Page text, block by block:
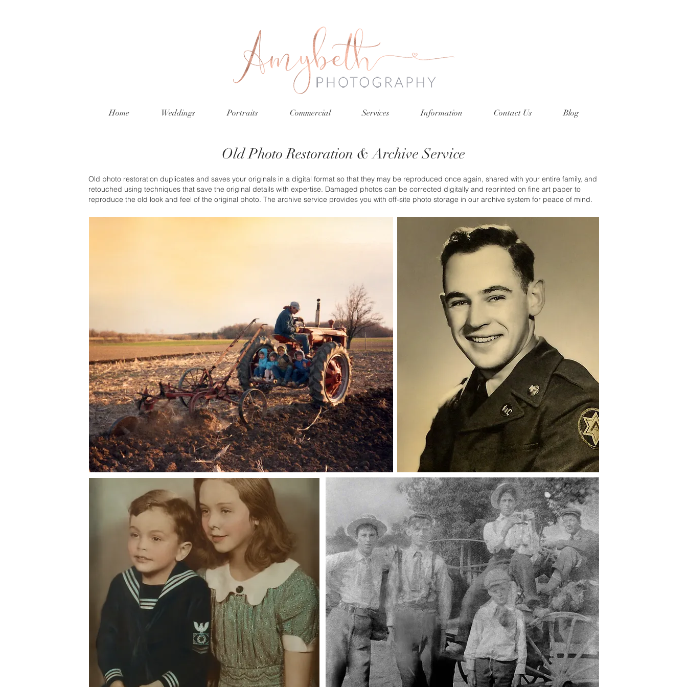
Home Weddings Portraits Commercial Services Information Contact Us Blog
Old Photo Restoration & Archive Service
Old photo restoration duplicates and saves your originals in a digital format so that they may be reproduced once again, shared with your entire family, and
retouched using techniques that save the original details with expertise. Damaged photos can be corrected digitally and reprinted on fine art paper to
reproduce the old look and feel of the original photo. The archive service provides you with off-site photo storage in our archive system for peace of mind.